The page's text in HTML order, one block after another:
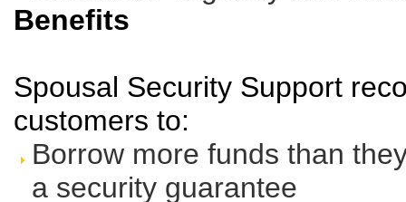
Benefits
Spousal Security Support
customers to:
Borrow more funds than
a security guarantee